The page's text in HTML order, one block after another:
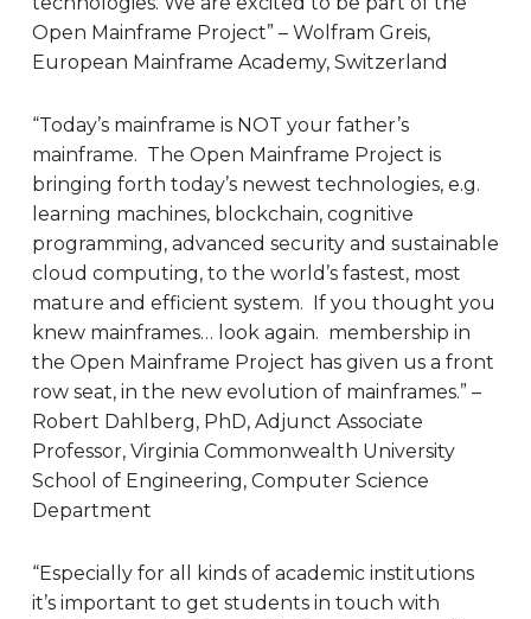
Open Mainframe Project” – Wolfram Greis,
European Mainframe Academy, Switzerland
“Today’s mainframe is NOT your father’s
mainframe. The Open Mainframe Project is
bringing forth today’s newest technologies, e.g.
learning machines, blockchain, cognitive
programming, advanced security and sustainable
cloud computing, to the world’s fastest, most
mature and efficient system. If you thought you
knew mainframes… look again. membership in
the Open Mainframe Project has given us a front
row seat, in the new evolution of mainframes.” –
Robert Dahlberg, PhD, Adjunct Associate
Professor, Virginia Commonwealth University
School of Engineering, Computer Science
Department
“Especially for all kinds of academic institutions
it’s important to get students in touch with